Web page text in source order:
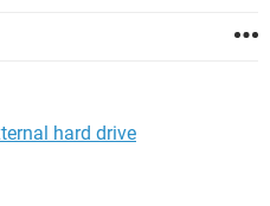
hard drive